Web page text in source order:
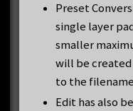
Preset
single layer
smaller
will be created
to the
Edit has also